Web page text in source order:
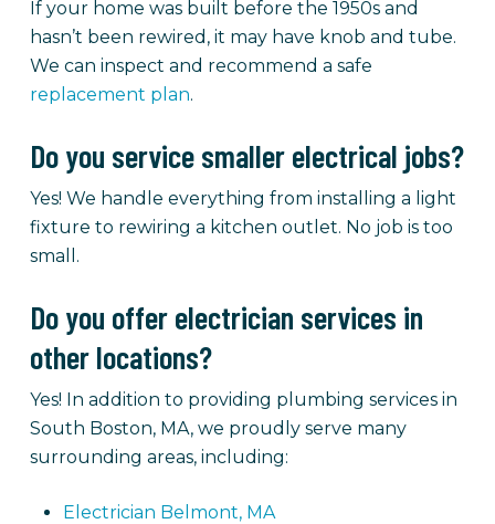
If your home was built before the 1950s and
hasn’t been rewired, it may have knob and tube.
We can inspect and recommend a safe
replacement plan.
Do you service smaller electrical jobs?
Yes! We handle everything from installing a light
fixture to rewiring a kitchen outlet. No job is too
small.
Do you offer electrician services in
other locations?
Yes! In addition to providing plumbing services in
South Boston, MA, we proudly serve many
surrounding areas, including:
Electrician Belmont, MA